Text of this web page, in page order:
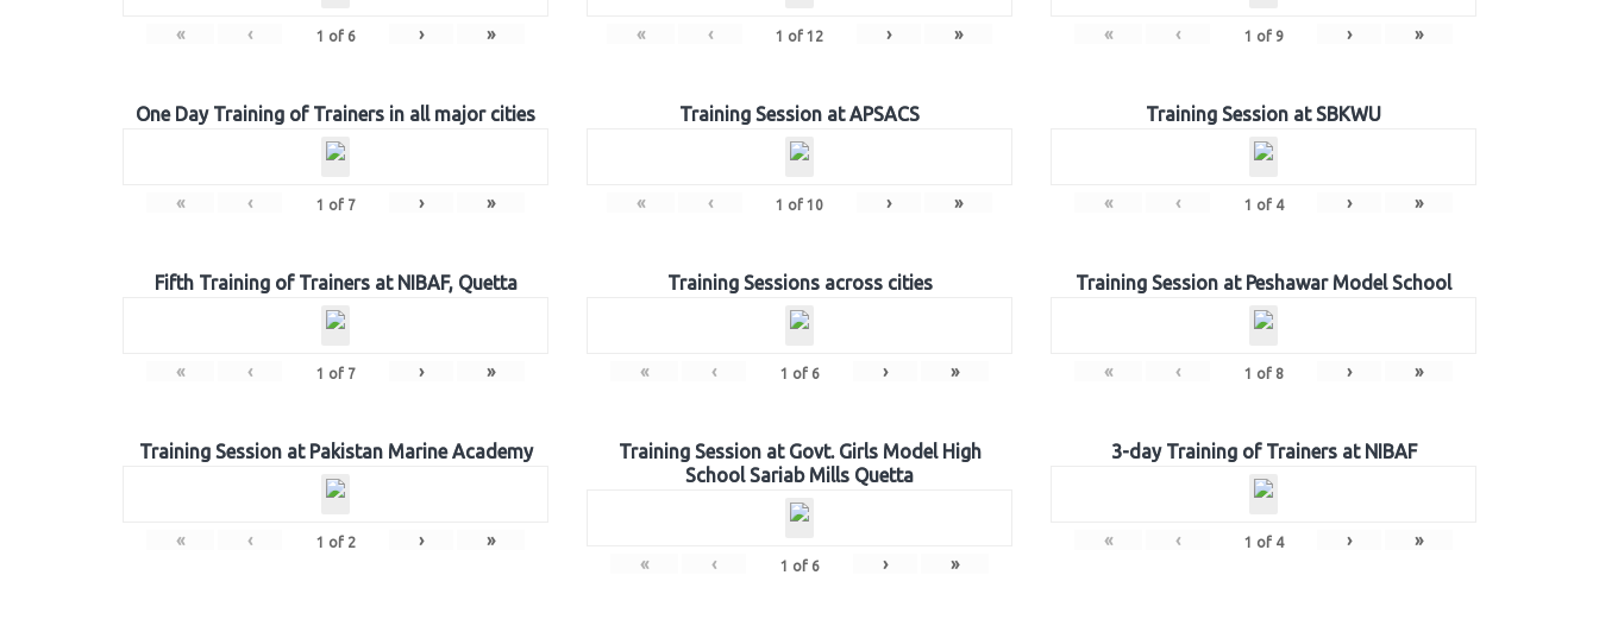
« ‹ 1 of 6 › » « ‹ 1 of 12 › » « ‹ 1 of 9 › »
One Day Training of Trainers in all major cities
« ‹ 1 of 7 › »
Training Session at APSACS
« ‹ 1 of 10 › »
Training Session at SBKWU
« ‹ 1 of 4 › »
Fifth Training of Trainers at NIBAF, Quetta
« ‹ 1 of 7 › »
Training Sessions across cities
« ‹ 1 of 6 › »
Training Session at Peshawar Model School
« ‹ 1 of 8 › »
Training Session at Pakistan Marine Academy
« ‹ 1 of 2 › »
Training Session at Govt. Girls Model High
School Sariab Mills Quetta
« ‹ 1 of 6 › »
3-day Training of Trainers at NIBAF
« ‹ 1 of 4 › »